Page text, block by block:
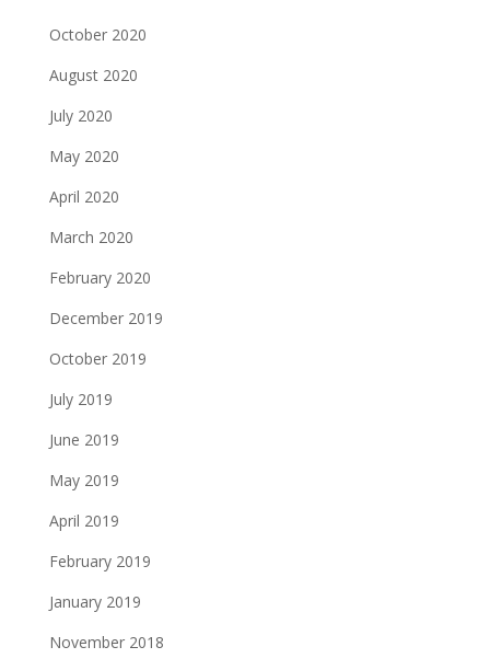
October 2020
August 2020
July 2020
May 2020
April 2020
March 2020
February 2020
December 2019
October 2019
July 2019
June 2019
May 2019
April 2019
February 2019
January 2019
November 2018